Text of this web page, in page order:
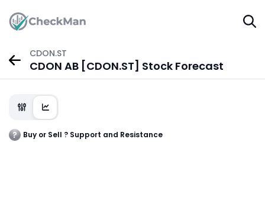
CDON.ST
CDON AB [CDON.ST] Stock Forecast
Buy or Sell ? Support and Resistance